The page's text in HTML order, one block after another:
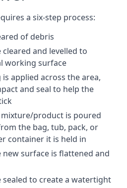
a six-step process:
of debris
cleared and levelled to
working surface
applied across the area,
and seal to help the
product is poured
the bag, tub, pack, or
container it is held in
surface is flattened and
sealed to create a watertight